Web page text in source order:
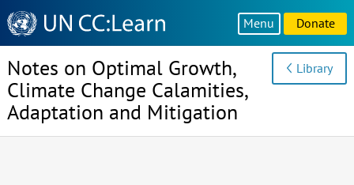
Knowledge
Sharing
Platform
Menu Donate
Notes on Optimal Growth,
Climate Change Calamities,
Adaptation and Mitigation
Library